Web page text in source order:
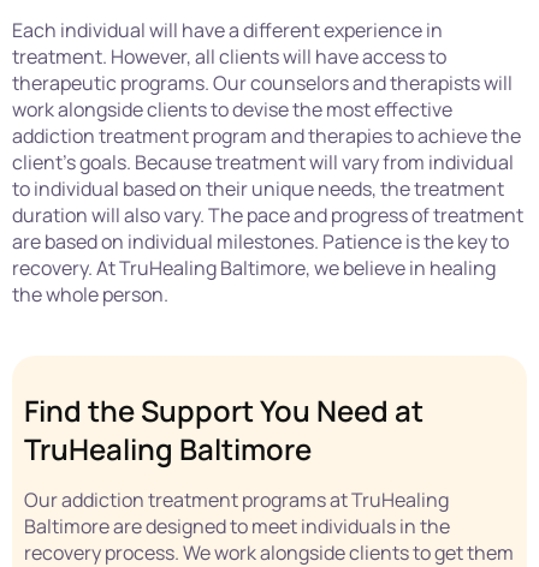
Each individual will have a different experience in
treatment. However, all clients will have access to
therapeutic programs. Our counselors and therapists will
work alongside clients to devise the most effective
addiction treatment program and therapies to achieve the
client’s goals. Because treatment will vary from individual
to individual based on their unique needs, the treatment
duration will also vary. The pace and progress of treatment
are based on individual milestones. Patience is the key to
recovery. At TruHealing Baltimore, we believe in healing
the whole person.
Find the Support You Need at
TruHealing Baltimore
Our addiction treatment programs at TruHealing
Baltimore are designed to meet individuals in the
recovery process. We work alongside clients to get them